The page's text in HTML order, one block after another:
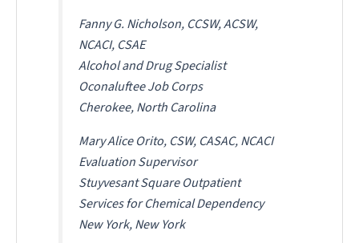
Fanny G. Nicholson, CCSW, ACSW,
NCACI, CSAE
Alcohol and Drug Specialist
Oconaluftee Job Corps
Cherokee, North Carolina
Mary Alice Orito, CSW, CASAC, NCACI
Evaluation Supervisor
Stuyvesant Square Outpatient
Services for Chemical Dependency
New York, New York